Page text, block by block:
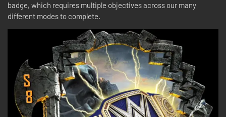
badge, which requires multiple objectives across our many
different modes to complete.